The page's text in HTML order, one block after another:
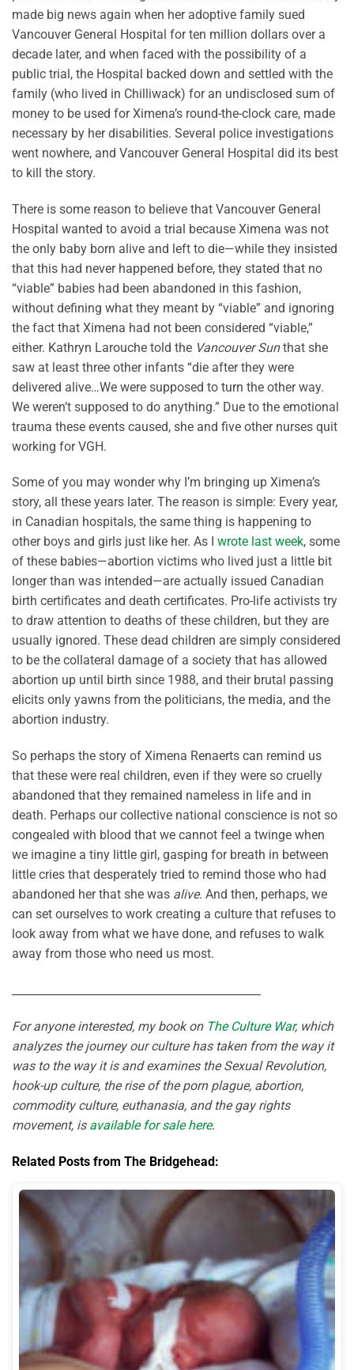
made big news again when her adoptive family sued
Vancouver General Hospital for ten million dollars over a
decade later, and when faced with the possibility of a
public trial, the Hospital backed down and settled with the
family (who lived in Chilliwack) for an undisclosed sum of
money to be used for Ximena’s round-the-clock care, made
necessary by her disabilities. Several police investigations
went nowhere, and Vancouver General Hospital did its best
to kill the story.
There is some reason to believe that Vancouver General
Hospital wanted to avoid a trial because Ximena was not
the only baby born alive and left to die—while they insisted
that this had never happened before, they stated that no
“viable” babies had been abandoned in this fashion,
without defining what they meant by “viable” and ignoring
the fact that Ximena had not been considered “viable,”
either. Kathryn Larouche told the Vancouver Sunthat she
saw at least three other infants “die after they were
delivered alive…We were supposed to turn the other way.
We weren’t supposed to do anything.” Due to the emotional
trauma these events caused, she and five other nurses quit
working for VGH.
Some of you may wonder why I’m bringing up Ximena’s
story, all these years later. The reason is simple: Every year,
in Canadian hospitals, the same thing is happening to
other boys and girls just like her. As I wrote last week, some
of these babies—abortion victims who lived just a little bit
longer than was intended—are actually issued Canadian
birth certificates and death certificates. Pro-life activists try
to draw attention to deaths of these children, but they are
usually ignored. These dead children are simply considered
to be the collateral damage of a society that has allowed
abortion up until birth since 1988, and their brutal passing
elicits only yawns from the politicians, the media, and the
abortion industry.
So perhaps the story of Ximena Renaerts can remind us
that these were real children, even if they were so cruelly
abandoned that they remained nameless in life and in
death. Perhaps our collective national conscience is not so
congealed with blood that we cannot feel a twinge when
we imagine a tiny little girl, gasping for breath in between
little cries that desperately tried to remind those who had
abandoned her that she was alive. And then, perhaps, we
can set ourselves to work creating a culture that refuses to
look away from what we have done, and refuses to walk
away from those who need us most.
For anyone interested, my book on The Culture War, which
analyzes the journey our culture has taken from the way it
was to the way it is and examines the Sexual Revolution,
hook-up culture, the rise of the porn plague, abortion,
commodity culture, euthanasia, and the gay rights
movement, is available for sale here.
Related Posts from The Bridgehead: